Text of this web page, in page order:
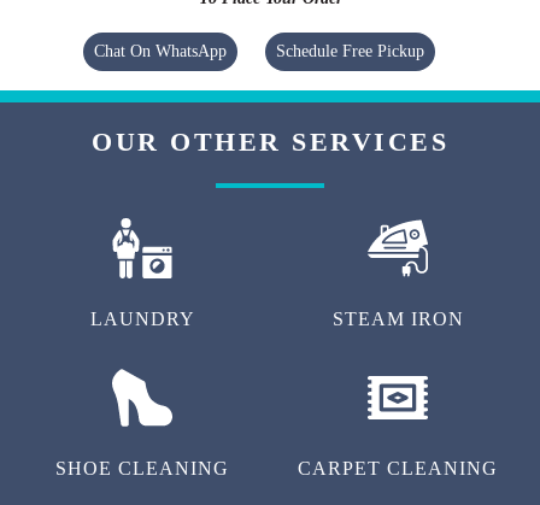
Chat On WhatsApp Schedule Free Pickup
OUR OTHER SERVICES
LAUNDRY STEAM IRON
SHOE CLEANING CARPET CLEANING